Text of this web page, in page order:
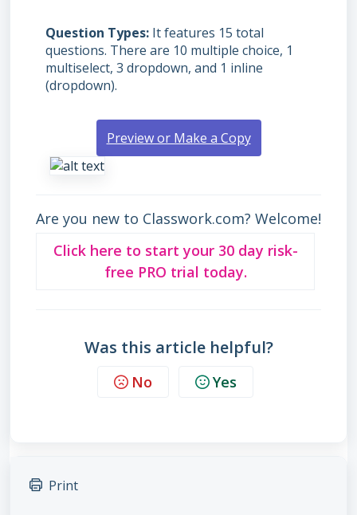
Question Types It features 15 total
questions. There are 10 multiple choice, 1
multiselect, 3 dropdown, and 1 inline
(dropdown).
Preview or Make a Copy
Are you new to Classwork.com? Welcome!
Click here to start your 30 day risk-
free PRO trial today.
Was this article helpful?
No Yes
Print